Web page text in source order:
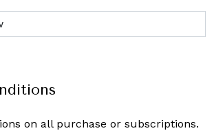
on all purchase or subscriptions.